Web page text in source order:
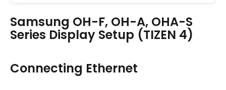
Samsung OH-F, OH-A, OHA-S
Series Display Setup (TIZEN 4)
Connecting Ethernet